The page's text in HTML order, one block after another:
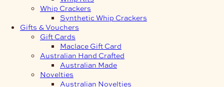
Whip Crackers
Synthetic Whip Crackers
Gifts & Vouchers
Gift Cards
Maclace Gift Card
Australian Hand Crafted
Australian Made
Novelties
Australian Novelties